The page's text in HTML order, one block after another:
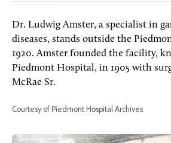
Dr. Ludwig Amster, a specialist in
diseases, stands outside the
1920. Amster founded the facility,
Piedmont Hospital, in 1905 with
McRae Sr.
Courtesy of Piedmont Hospital Archives